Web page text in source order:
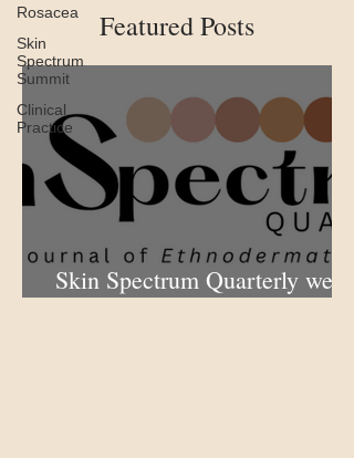
Rosacea
Skin
Spectrum
Summit
Clinical
Practice
Featured Posts
Skin Spectrum Quarterly web